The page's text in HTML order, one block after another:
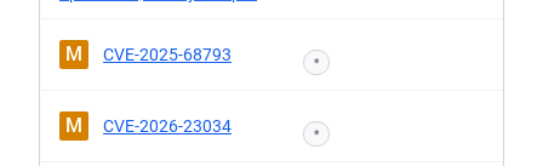
M CVE-2025-68793 *
M CVE-2026-23034 *